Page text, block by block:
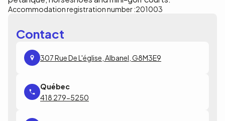
Accommodation registration number :201003
Contact
307 Rue De L'église, Albanel, G8M3E9
418 279-5250